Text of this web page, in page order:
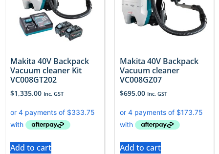
Makita 40V Backpack
Vacuum cleaner Kit
VC008GT202
$1,335.00 Inc. GST
Add to cart
Makita 40V Backpack
Vacuum cleaner
VC008GZ07
$695.00 Inc. GST
Add to cart